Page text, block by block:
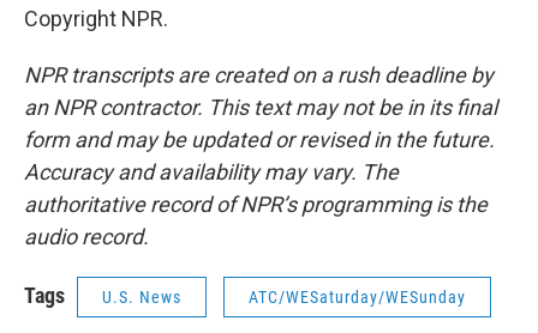
Copyright NPR.
NPR transcripts are created on a rush deadline by
an NPR contractor. This text may not be in its final
form and may be updated or revised in the future.
Accuracy and availability may vary. The
authoritative record of NPR’s programming is the
audio record.
Tags U.S. News ATC/WESaturday/WESunday